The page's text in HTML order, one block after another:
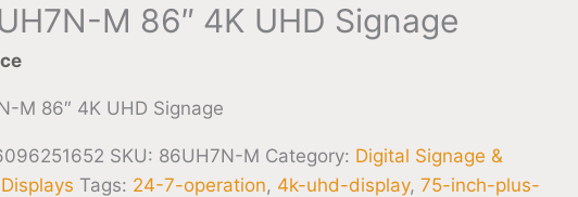
M 86″ 4K UHD Signage
M 86″ 4K UHD Signage
SKU: 86UH7N-M Category: Digital Signage &
Tags: 24-7-operation, 4k-uhd-display,75-inch-plus-